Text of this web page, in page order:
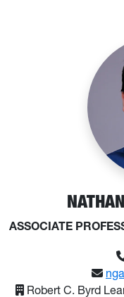
ASSOCIATE
Robert C. Byrd